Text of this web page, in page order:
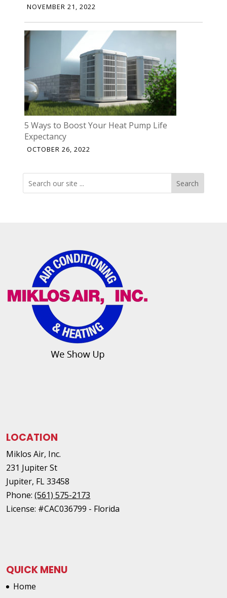
NOVEMBER 21, 2022
5 Ways to Boost Your Heat Pump Life
Expectancy
OCTOBER 26, 2022
Search Search
LOCATION
Miklos Air, Inc.
231 Jupiter St
Jupiter, FL 33458
Phone:(561) 575-2173
License: #CAC036799 - Florida
QUICK MENU
Home